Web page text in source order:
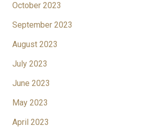
October 2023
September 2023
August 2023
July 2023
June 2023
May 2023
April 2023